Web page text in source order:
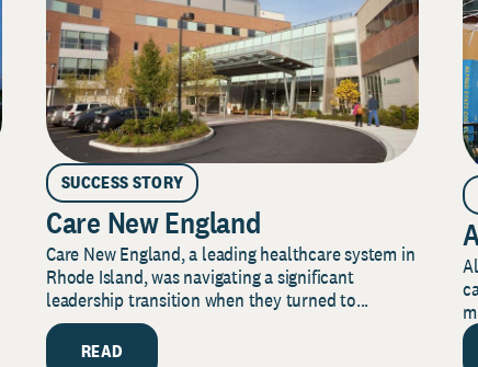
SUCCESS STORY
Care New England
Care New England, a leading healthcare system in
Rhode Island, was navigating a significant
leadership transition when they turned to...
READ